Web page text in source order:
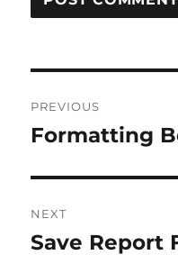
navigation
PREVIOUS
Previous
Formatting
NEXT
Next
Save Report